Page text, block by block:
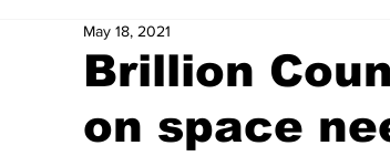
More Content
Brillion
on space
May 18, 2021